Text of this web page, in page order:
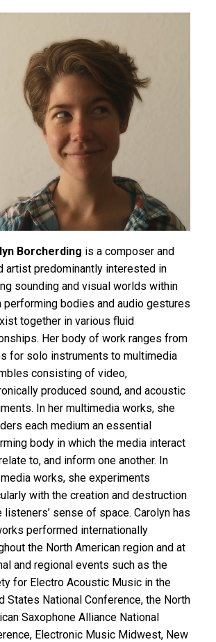
Borcherding is a composer and
artist predominantly interested in
sounding and visual worlds within
performing bodies and audio gestures
together in various fluid
Her body of work ranges from
for solo instruments to multimedia
consisting of video,
produced sound, and acoustic
In her multimedia works, she
each medium an essential
body in which the media interact
to, and inform one another. In
works, she experiments
with the creation and destruction
listeners’ sense of space. Carolyn has
performed internationally
the North American region and at
and regional events such as the
for Electro Acoustic Music in the
States National Conference, the North
Saxophone Alliance National
Electronic Music Midwest, New